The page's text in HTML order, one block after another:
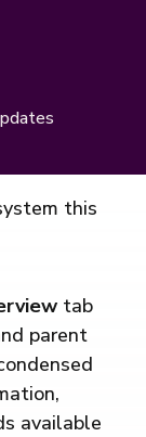
this
tab
parent
available